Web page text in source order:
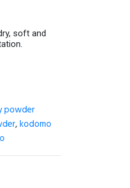
soft and
powder
,kodomo